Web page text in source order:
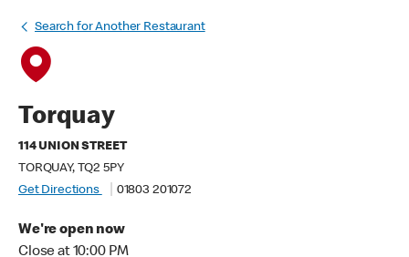
Search for Another Restaurant
Torquay
114 UNION STREET
TORQUAY, TQ2 5PY
Get Directions
01803 201072
We're open now
Close at 10:00 PM